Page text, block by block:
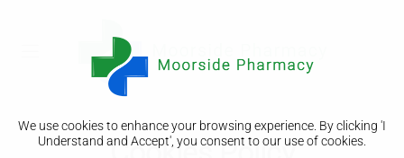
We use cookies to enhance your browsing experience. By clicking 'I
Understand and Accept', you consent to our use of cookies.